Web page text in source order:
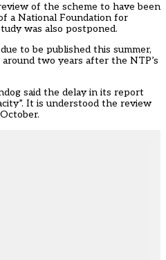
of the scheme to have been
a National Foundation for
was also postponed.
to be published this summer,
two years after the NTP’s
said the delay in its report
It is understood the review